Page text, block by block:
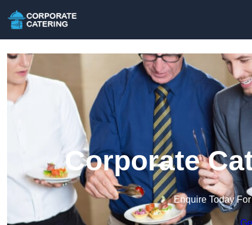
Corporate
Enquire Today